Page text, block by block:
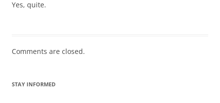
Yes, quite.
Comments are closed.
STAY INFORMED